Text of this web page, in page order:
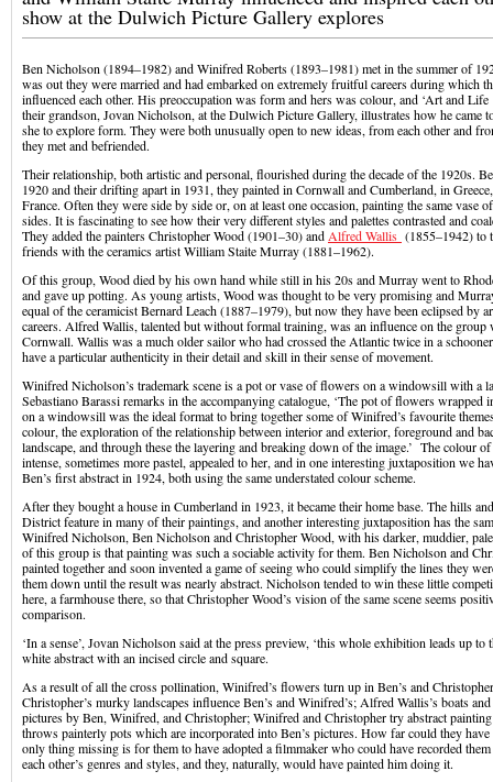
show at the Dulwich Picture Gallery explores
Ben Nicholson (1894–1982) and Winifred Roberts (1893–1981) met in the summer of
was out they were married and had embarked on extremely fruitful careers during which
influenced each other. His preoccupation was form and hers was colour, and ‘Art and Life
their grandson, Jovan Nicholson, at the Dulwich Picture Gallery, illustrates how he came
she to explore form. They were both unusually open to new ideas, from each other and
they met and befriended.
Their relationship, both artistic and personal, flourished during the decade of the 1920s.
1920 and their drifting apart in 1931, they painted in Cornwall and Cumberland, in
France. Often they were side by side or, on at least one occasion, painting the same vase
sides. It is fascinating to see how their very different styles and palettes contrasted and
They added the painters Christopher Wood (1901–30) and Alfred Wallis (1855–1942) to
friends with the ceramics artist William Staite Murray (1881–1962).
Of this group, Wood died by his own hand while still in his 20s and Murray went to
and gave up potting. As young artists, Wood was thought to be very promising and
equal of the ceramicist Bernard Leach (1887–1979), but now they have been eclipsed by
careers. Alfred Wallis, talented but without formal training, was an influence on the group
Cornwall. Wallis was a much older sailor who had crossed the Atlantic twice in a
have a particular authenticity in their detail and skill in their sense of movement.
Winifred Nicholson’s trademark scene is a pot or vase of flowers on a windowsill with a
Sebastiano Barassi remarks in the accompanying catalogue, ‘The pot of flowers wrapped
on a windowsill was the ideal format to bring together some of Winifred’s favourite
colour, the exploration of the relationship between interior and exterior, foreground and
landscape, and through these the layering and breaking down of the image.’ The colour
intense, sometimes more pastel, appealed to her, and in one interesting juxtaposition we
Ben’s first abstract in 1924, both using the same understated colour scheme.
After they bought a house in Cumberland in 1923, it became their home base. The hills
District feature in many of their paintings, and another interesting juxtaposition has the
Winifred Nicholson, Ben Nicholson and Christopher Wood, with his darker, muddier,
of this group is that painting was such a sociable activity for them. Ben Nicholson and
painted together and soon invented a game of seeing who could simplify the lines they
them down until the result was nearly abstract. Nicholson tended to win these little
here, a farmhouse there, so that Christopher Wood’s vision of the same scene seems
comparison.
‘In a sense’, Jovan Nicholson said at the press preview, ‘this whole exhibition leads up to
white abstract with an incised circle and square.
As a result of all the cross pollination, Winifred’s flowers turn up in Ben’s and
Christopher’s murky landscapes influence Ben’s and Winifred’s; Alfred Wallis’s boats and
pictures by Ben, Winifred, and Christopher; Winifred and Christopher try abstract
throws painterly pots which are incorporated into Ben’s pictures. How far could they
only thing missing is for them to have adopted a filmmaker who could have recorded
each other’s genres and styles, and they, naturally, would have painted him doing it.